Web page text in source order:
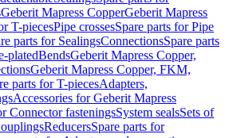
Geberit Mapress CopperGeberit Mapress
T-piecesPipe crossesSpare parts for Pipe
parts for SealingsConnectionsSpare parts
platedBendsGeberit Mapress Copper,
Geberit Mapress Copper, FKM,
parts for T-piecesAdapters,
Accessories for Geberit Mapress
Connector fasteningsSystem sealsSets of
ReducersSpare parts for